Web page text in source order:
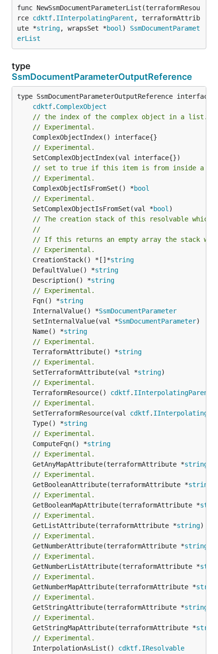
func NewSsmDocumentParameterList(terraformResou
rce cdktf. IInterpolatingParent , terraformAttrib
ute *string, wrapsSet *bool ) SsmDocumentParamet
erList
type
SsmDocumentParameterOutputReference
type SsmDocumentParameterOutputReference interface
cdktf. ComplexObject
// the index of the complex object in a list.
// Experimental.
// Experimental.
// set to true if this item is from inside a
// Experimental.
	ComplexObjectIsFromSet() *
bool
// Experimental.
	SetComplexObjectIsFromSet(val *
bool )
// The creation stack of this resolvable which
//
// If this returns an empty array the stack
// Experimental.
	CreationStack() *[]*
string
	DefaultValue() *
string
	Description() *
string
// Experimental.
	Fqn() *
string
	InternalValue() *
SsmDocumentParameter
	SetInternalValue(val *
SsmDocumentParameter
	Name() *
string
// Experimental.
	TerraformAttribute() *
string
// Experimental.
	SetTerraformAttribute(val *
string
// Experimental.
	TerraformResource()
cdktf. IInterpolatingParent
// Experimental.
	SetTerraformResource(val
cdktf.
	Type() *
string
// Experimental.
	ComputeFqn() *
string
// Experimental.
	GetAnyMapAttribute(terraformAttribute *
string
// Experimental.
	GetBooleanAttribute(terraformAttribute *
string
// Experimental.
	GetBooleanMapAttribute(terraformAttribute *
// Experimental.
	GetListAttribute(terraformAttribute *
string)
// Experimental.
	GetNumberAttribute(terraformAttribute *
string
// Experimental.
	GetNumberListAttribute(terraformAttribute *
// Experimental.
	GetNumberMapAttribute(terraformAttribute *
// Experimental.
	GetStringAttribute(terraformAttribute *
string
// Experimental.
	GetStringMapAttribute(terraformAttribute *
// Experimental.
	InterpolationAsList()
cdktf. IResolvable